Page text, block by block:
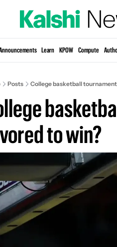
Learn KPOW Compute
Posts College basketball tournament
to win?